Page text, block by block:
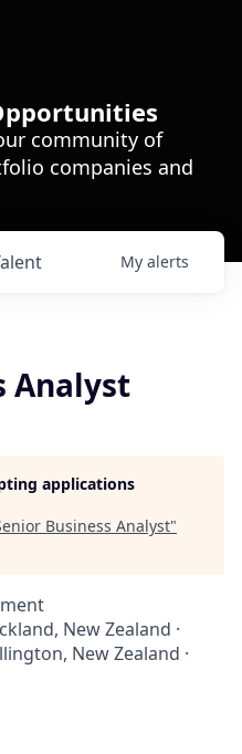
community of
companies and
My alerts
Analyst
applications
Business Analyst"
New Zealand ·
New Zealand ·